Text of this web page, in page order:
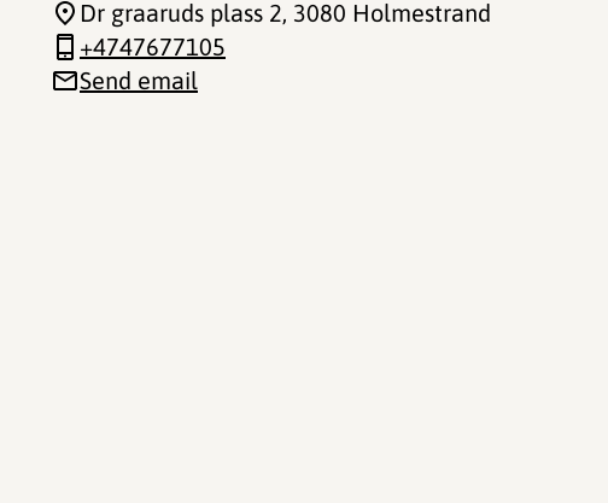
Dr graaruds plass 2, 3080 Holmestrand
+4747677105
Send email